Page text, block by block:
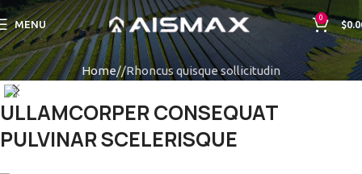
MENU
0
$
Home Rhoncus quisque sollicitudin
ULLAMCORPER CONSEQUAT
PULVINAR SCELERISQUE